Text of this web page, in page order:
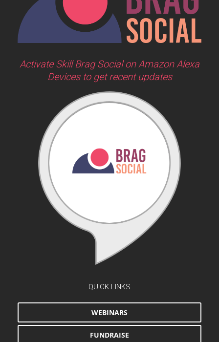
Activate Skill Brag Social on Amazon Alexa
Devices to get recent updates
QUICK LINKS
WEBINARS
FUNDRAISE